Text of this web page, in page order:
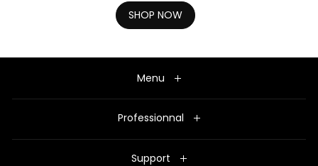
SHOP NOW
Menu
Professionnal
Support